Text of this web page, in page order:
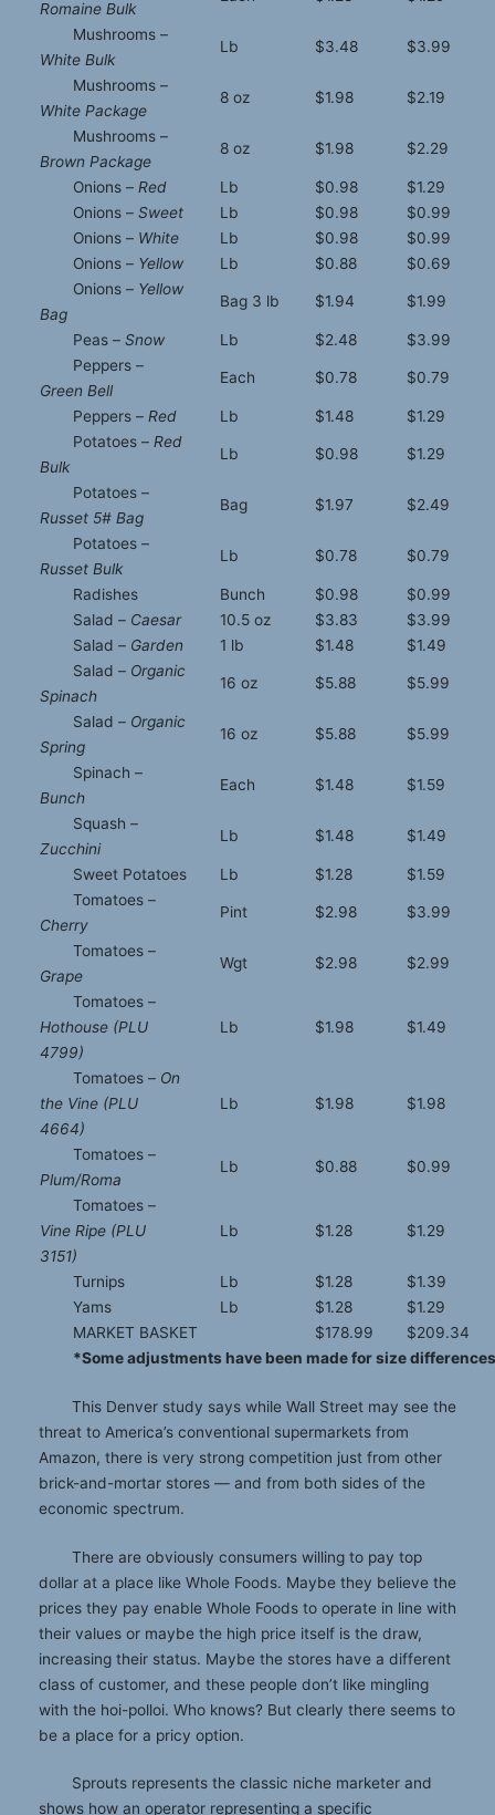
Romaine Bulk
Mushrooms –
White Bulk
Lb $3.48 $3.99
Mushrooms –
White Package
8 oz $1.98 $2.19
Mushrooms –
Brown Package
8 oz $1.98 $2.29
Onions – Red Lb $0.98
$1.29
Onions – Sweet Lb $0.98
$0.99
Onions – White Lb $0.98
$0.99
Onions – Yellow Lb $0.88
$0.69
Onions – Yellow
Bag
Bag 3 lb $1.94 $1.99
Peas – Snow Lb $2.48
$3.99
Peppers –
Green Bell
Each $0.78 $0.79
Peppers – Red Lb $1.48
$1.29
Potatoes – Red
Bulk
Lb $0.98 $1.29
Potatoes –
Russet 5# Bag
Bag $1.97 $2.49
Potatoes –
Russet Bulk
Lb $0.78 $0.79
Radishes Bunch $0.98
$0.99
Salad – Caesar 10.5 oz $3.83
$3.99
Salad – Garden 1 lb $1.48
$1.49
Salad – Organic
Spinach
16 oz $5.88 $5.99
Salad – Organic
Spring
16 oz $5.88 $5.99
Spinach –
Bunch
Each $1.48 $1.59
Squash –
Zucchini
Lb $1.48 $1.49
Sweet Potatoes Lb $1.28
$1.59
Tomatoes –
Cherry
Pint $2.98 $3.99
Tomatoes –
Grape
Wgt $2.98 $2.99
Tomatoes –
Hothouse (PLU
4799)
Lb $1.98 $1.49
Tomatoes – On
the Vine (PLU
4664)
Lb $1.98 $1.98
Tomatoes –
Plum/Roma
Lb $0.88 $0.99
Tomatoes –
Vine Ripe (PLU
3151)
Lb $1.28 $1.29
Turnips Lb $1.28
$1.39
Yams
Lb $1.28
$1.29
MARKET BASKET
$178.99
$209.34
*Some adjustments have been made for size
This Denver study says while Wall Street may see the
threat to America’s conventional supermarkets from
Amazon, there is very strong competition just from other
brick-and-mortar stores — and from both sides of the
economic spectrum.
There are obviously consumers willing to pay top
dollar at a place like Whole Foods. Maybe they believe the
prices they pay enable Whole Foods to operate in line with
their values or maybe the high price itself is the draw,
increasing their status. Maybe the stores have a different
class of customer, and these people don’t like mingling
with the hoi-polloi. Who knows? But clearly there seems to
be a place for a pricy option.
Sprouts represents the classic niche marketer and
shows how an operator representing a specific